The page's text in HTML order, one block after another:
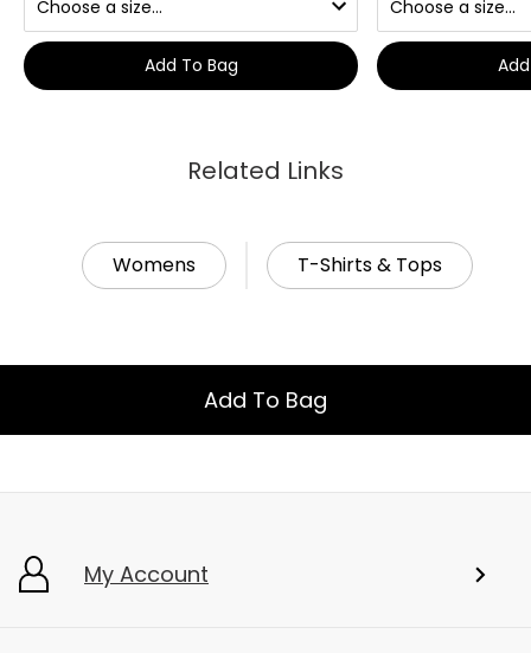
Add To Bag
Related Links
Womens T-Shirts & Tops
Add To Bag
My Account